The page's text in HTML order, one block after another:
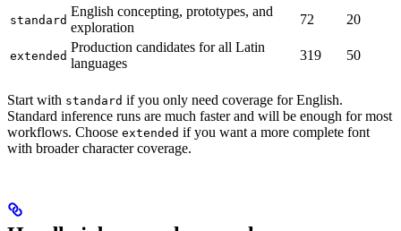
standard
English concepting, prototypes, and
exploration
72 20
extended
Production candidates for all Latin
languages
319 50
Start with standard if you only need coverage for English.
Standard inference runs are much faster and will be enough for most
workflows. Choose extended if you want a more complete font
with broader character coverage.